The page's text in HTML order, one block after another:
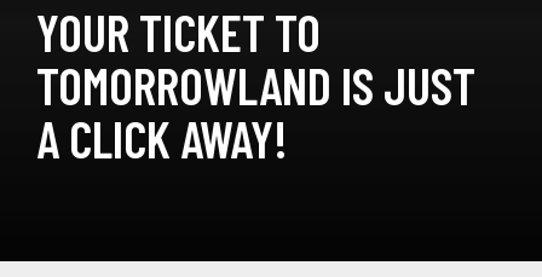
YOUR TICKET TO
TOMORROWLAND IS JUST
A CLICK AWAY!